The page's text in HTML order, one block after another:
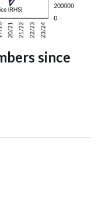
since